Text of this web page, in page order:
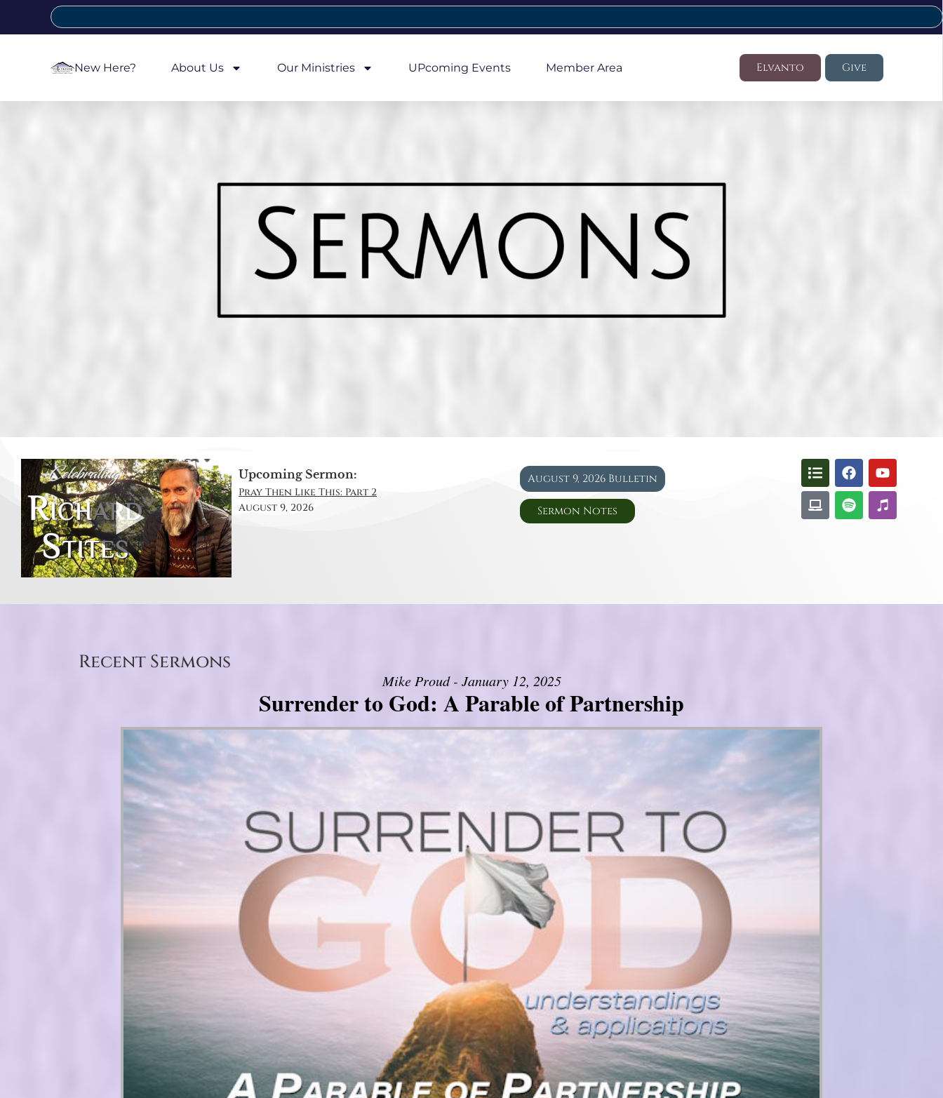
New Here? About Us Our Ministries UPcoming Events Member Area Elvanto Give
Upcoming Sermon:
Pray Then Like This: Part 2
August 9, 2026
August 9, 2026 Bulletin
Sermon Notes
Recent Sermons
Mike Proud - January 12, 2025
Surrender to God: A Parable of Partnership